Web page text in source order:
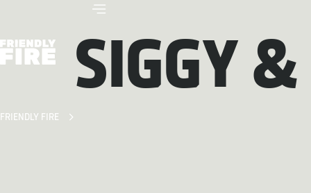
FRIENDLY FIRE
SIGGY &